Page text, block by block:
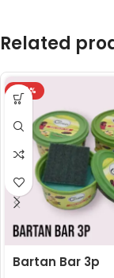
Related
-24%
Bartan Bar 3p